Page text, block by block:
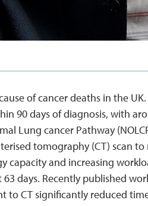
of cancer deaths in the
90 days of diagnosis, with
Lung cancer Pathway
tomography (CT) scan
capacity and increasing
days. Recently published
to CT significantly reduced